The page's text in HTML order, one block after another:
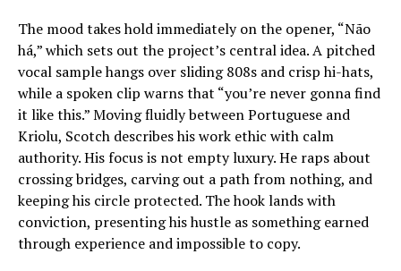
The mood takes hold immediately on the opener, “Não
há,” which sets out the project’s central idea. A pitched
vocal sample hangs over sliding 808s and crisp hi-hats,
while a spoken clip warns that “you’re never gonna find
it like this.” Moving fluidly between Portuguese and
Kriolu, Scotch describes his work ethic with calm
authority. His focus is not empty luxury. He raps about
crossing bridges, carving out a path from nothing, and
keeping his circle protected. The hook lands with
conviction, presenting his hustle as something earned
through experience and impossible to copy.